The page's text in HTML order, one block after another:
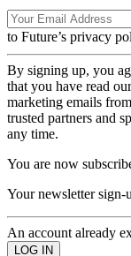
to Future’s privacy
By signing up, you
that you have read
marketing emails
trusted partners and
any time.
You are now
Your newsletter sign-
An account already